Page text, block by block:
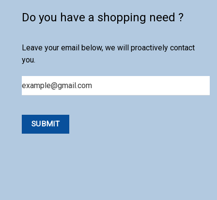
Do you have a shopping need ?
Leave your email below, we will proactively contact
you.